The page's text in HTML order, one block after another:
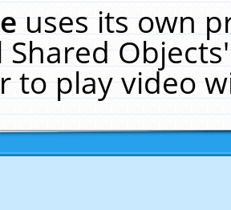
uses its own
Shared
to play video